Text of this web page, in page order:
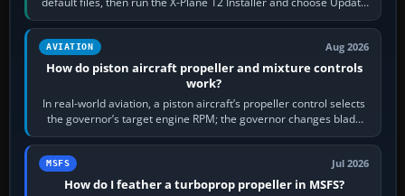
X-Plane. Steam…
AVIATION Aug 2026
How do piston aircraft propeller and mixture controls
work?
In real-world aviation, a piston aircraft’s propeller control selects
the governor’s target engine RPM; the governor changes blade
pitch to hold it.…
MSFS Jul 2026
How do I feather a turboprop propeller in MSFS?